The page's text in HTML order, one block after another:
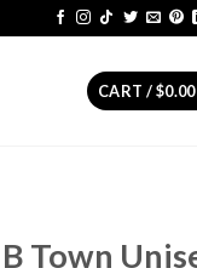
CART /$0.00
Town